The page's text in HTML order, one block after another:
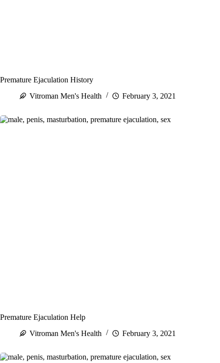
Premature Ejaculation History
Vitroman Men's Health
February 3, 2021
Premature Ejaculation Help
Vitroman Men's Health
February 3, 2021